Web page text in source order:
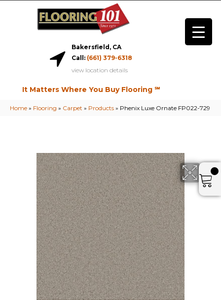
Bakersfield, CA
Call: (661) 379-6318
view location details
It Matters Where You Buy Flooring ℠
Home » Flooring » Carpet » Products » Phenix Luxe Ornate FP022-729